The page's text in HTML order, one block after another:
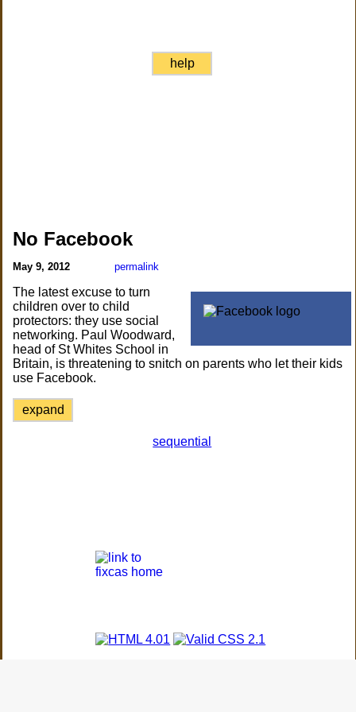
help
No Facebook
May 9, 2012 permalink
The latest excuse to turn
children over to child
protectors: they use social
networking. Paul Woodward,
head of St Whites School in
Britain, is threatening to snitch on parents who let their kids
use Facebook.
expand
sequential